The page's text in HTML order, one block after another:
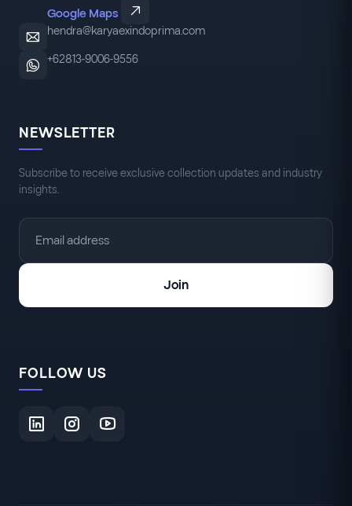
Google Maps
hendra@karyaexindoprima.com
+62813-9006-9556
NEWSLETTER
Subscribe to receive exclusive collection updates and industry
insights.
Join
FOLLOW US